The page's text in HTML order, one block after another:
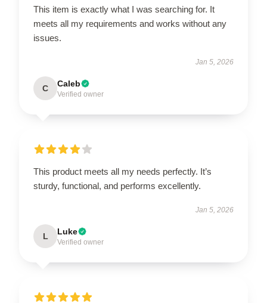
This item is exactly what I was searching for. It
meets all my requirements and works without any
issues.
Jan 5, 2026
C Caleb
Verified owner
This product meets all my needs perfectly. It’s
sturdy, functional, and performs excellently.
Jan 5, 2026
L Luke
Verified owner